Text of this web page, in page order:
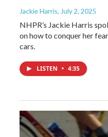
Jackie Harris, July 2, 2025
NHPR’s Jackie Harris
on how to conquer her
cars.
LISTEN • 4:35